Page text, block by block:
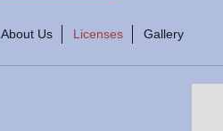
About Us Licenses Gallery